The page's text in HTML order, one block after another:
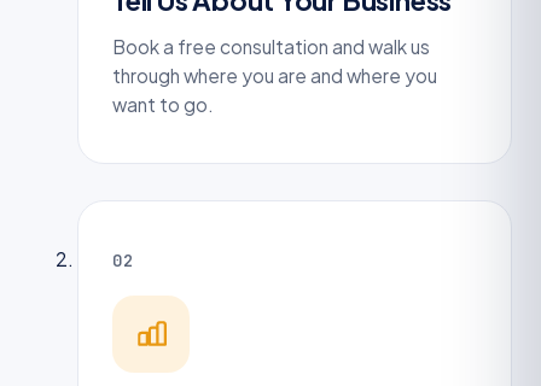
Book a free consultation and walk us
through where you are and where you
want to go.
02